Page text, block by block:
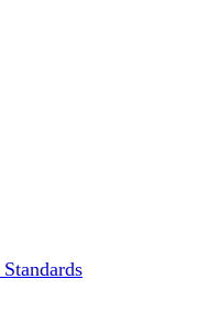
Standards